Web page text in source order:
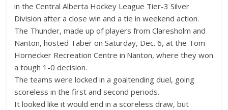
in the Central Alberta Hockey League Tier-3 Silver
Division after a close win and a tie in weekend action.
The Thunder, made up of players from Claresholm and
Nanton, hosted Taber on Saturday, Dec. 6, at the Tom
Hornecker Recreation Centre in Nanton, where they won
a tough 1-0 decision.
The teams were locked in a goaltending duel, going
scoreless in the first and second periods.
It looked like it would end in a scoreless draw, but